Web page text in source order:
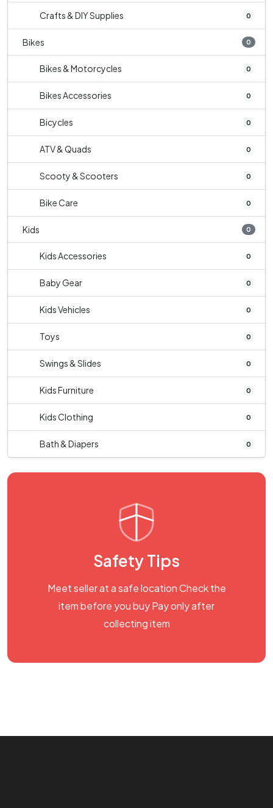
Crafts & DIY Supplies 0
Bikes 0
Bikes & Motorcycles 0
Bikes Accessories 0
Bicycles 0
ATV & Quads 0
Scooty & Scooters 0
Bike Care 0
Kids 0
Kids Accessories 0
Baby Gear 0
Kids Vehicles 0
Toys 0
Swings & Slides 0
Kids Furniture 0
Kids Clothing 0
Bath & Diapers 0
Safety Tips
Meet seller at a safe location Check the
item before you buy Pay only after
collecting item